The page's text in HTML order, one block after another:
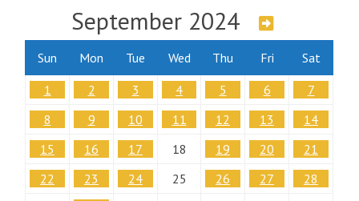
September 2024
Sun Mon Tue Wed Thu Fri
Sat
1
2 3 4 5 6
7
8
9 10 11 12 13
14
15
16 17 18 19 20
21
22
23 24 25 26 27
28